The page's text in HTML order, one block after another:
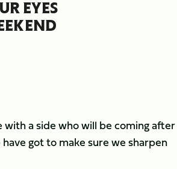
EYES
a side who will be coming after
got to make sure we sharpen